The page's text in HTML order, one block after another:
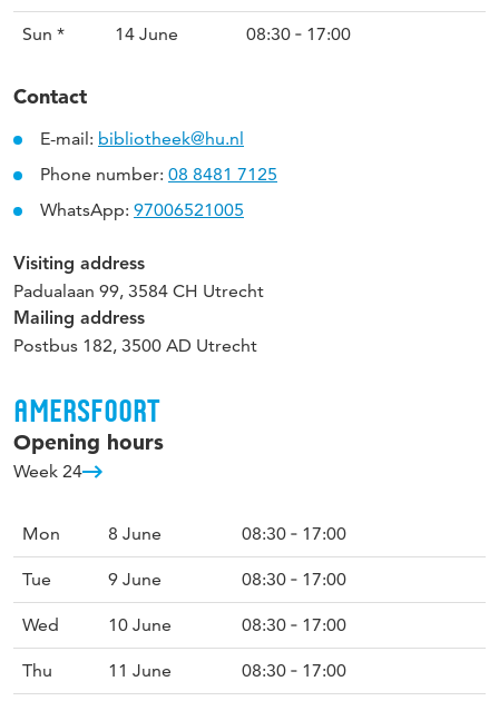
Sun * 14 June 08:30 ‐ 17:00
Contact
E-mail: bibliotheek@hu.nl
Phone number: 08 8481 7125
WhatsApp: 97006521005
Visiting address
Padualaan 99, 3584 CH Utrecht
Mailing address
Postbus 182, 3500 AD Utrecht
AMERSFOORT
Opening hours
Week 24
Mon 8 June 08:30 ‐ 17:00
Tue 9 June 08:30 ‐ 17:00
Wed 10 June 08:30 ‐ 17:00
Thu 11 June 08:30 ‐ 17:00